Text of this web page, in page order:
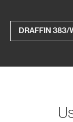
DRAFFIN 383/